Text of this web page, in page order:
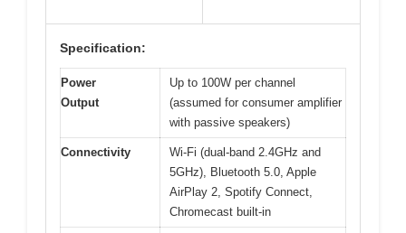
Specification:
Power
Output
Up to 100W per channel
(assumed for consumer amplifier
with passive speakers)
Connectivity
Wi-Fi (dual-band 2.4GHz and
5GHz), Bluetooth 5.0, Apple
AirPlay 2, Spotify Connect,
Chromecast built-in